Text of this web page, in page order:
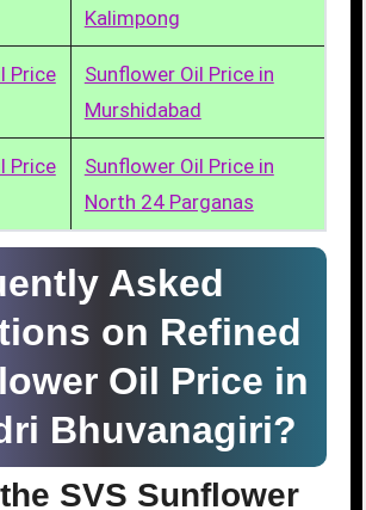
Kalimpong
Price
Sunflower Oil Price in
Murshidabad
Price
Sunflower Oil Price in
North 24 Parganas
Asked
on Refined
Oil Price in
Bhuvanagiri?
SVS Sunflower